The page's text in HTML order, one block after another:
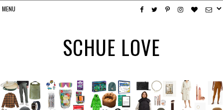
SCHUE LOVE